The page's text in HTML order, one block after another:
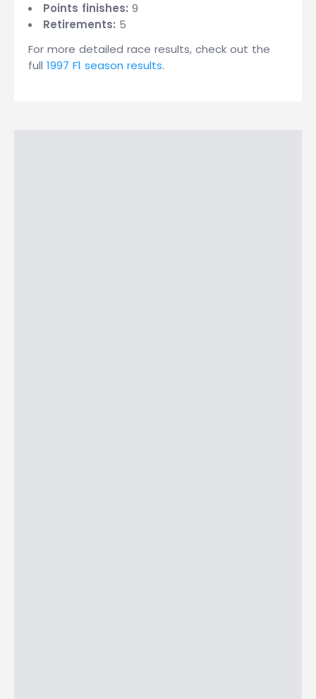
Points finishes: 9
Retirements: 5
For more detailed race results, check out the
full 1997 F1 season results.